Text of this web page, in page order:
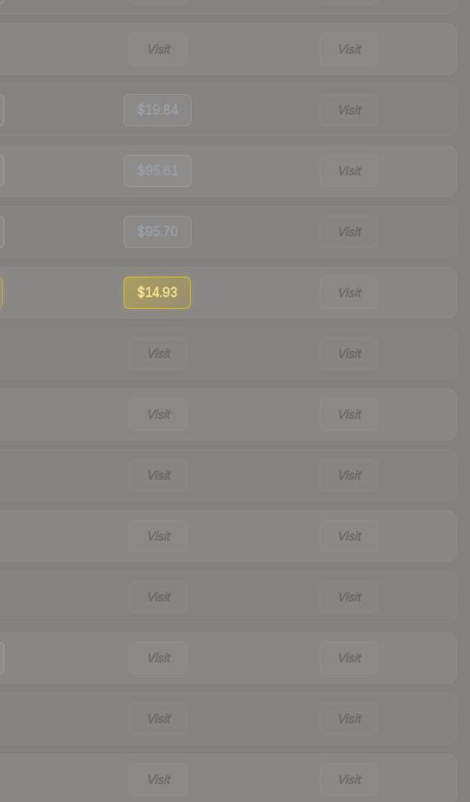
Visit Visit
$19.84 Visit
$95.61 Visit
$95.70 Visit
$14.93 Visit
Visit Visit
Visit Visit
Visit Visit
Visit Visit
Visit Visit
Visit Visit
Visit Visit
Visit Visit